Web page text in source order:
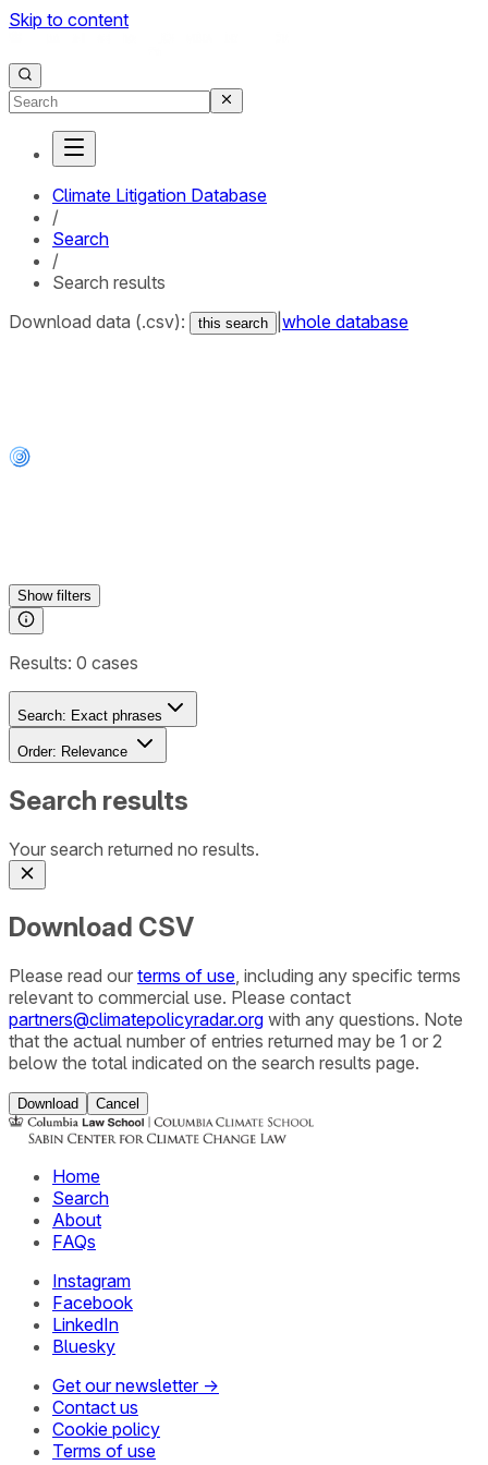
Skip to content
Climate Litigation Database
/
Search
/
Search results
Download data (.csv):
this search whole database
Showfilters
Results: 0 cases
Search: Exact phrases
Order: Relevance
Search results
Your search returned no results.
Download CSV
Please read our terms of use , including any specific terms
relevant to commercial use. Please contact
partners@climatepolicyradar.org with any questions. Note
that the actual number of entries returned may be 1 or 2
below the total indicated on the search results page.
Download Cancel
Home
Search
About
FAQs
Instagram
Facebook
LinkedIn
Bluesky
Get our newsletter →
Contact us
Cookie policy
Terms of use